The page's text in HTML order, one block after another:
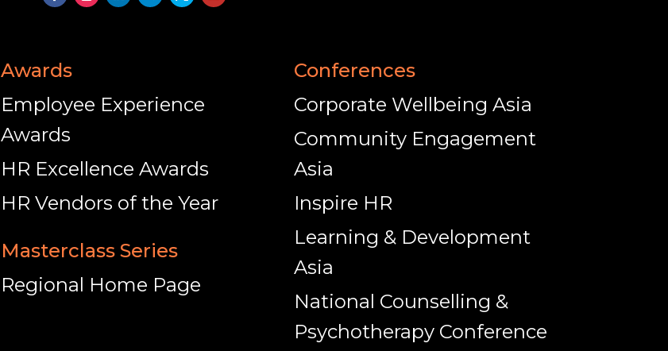
Awards
Employee Experience
Awards
HR Excellence Awards
HR Vendors of the Year
Masterclass Series
Regional Home Page
Conferences
Corporate Wellbeing Asia
Community Engagement
Asia
Inspire HR
Learning & Development
Asia
National Counselling &
Psychotherapy Conference